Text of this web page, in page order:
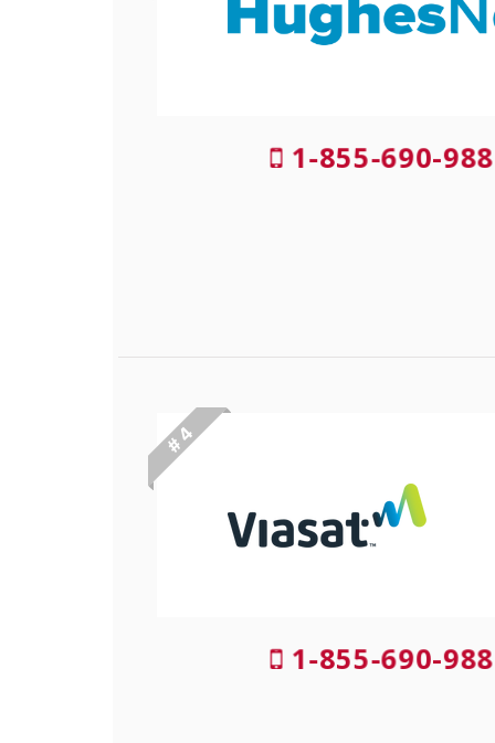
1-855-690-
# 4
1-855-690-